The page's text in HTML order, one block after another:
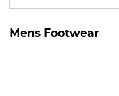
Mens Footwear